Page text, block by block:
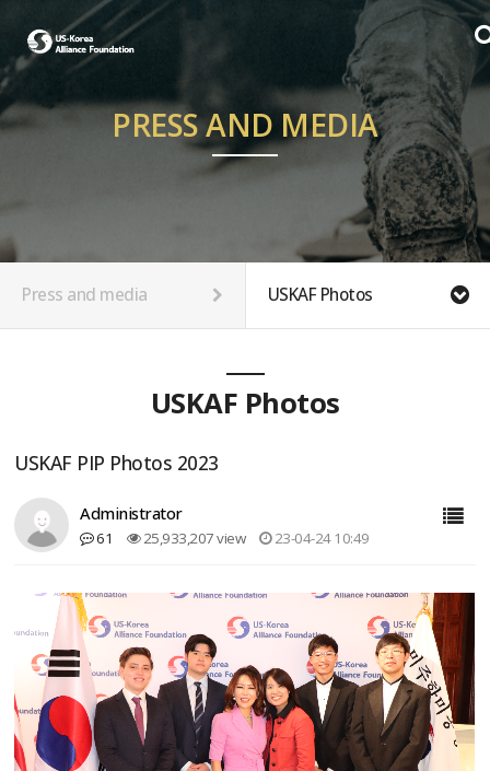
PRESS AND MEDIA
Press and media USKAF Photos
USKAF Photos
USKAF PIP Photos 2023
Administrator
61 25,933,207 view 23-04-24 10:49